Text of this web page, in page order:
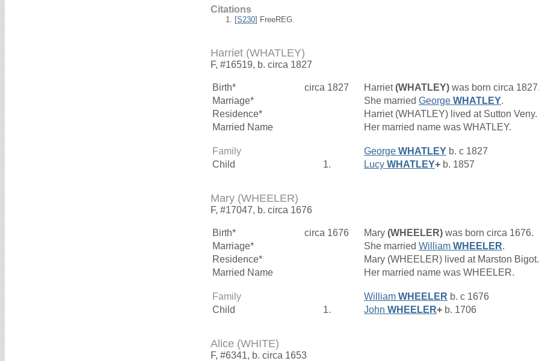
Citations
[S230] FreeREG.
Harriet (WHATLEY)
F, #16519, b. circa 1827
Birth* circa 1827 Harriet(WHATLEY) was born circa
Marriage*
She married George WHATLEY.
Residence*
Harriet (WHATLEY) lived at Sutton Veny.
Married Name
Her married name was WHATLEY.
Family George WHATLEY b. c 1827
Child
1. Lucy WHATLEY+ b. 1857
Mary (WHEELER)
F, #17047, b. circa 1676
Birth* circa 1676 Mary (WHEELER) was born circa 1676.
Marriage*
She married William WHEELER.
Residence*
Mary (WHEELER) lived at Marston
Married Name
Her married name was WHEELER.
Family William WHEELER b. c 1676
Child
1. John WHEELER+ b. 1706
Alice (WHITE)
F, #6341, b. circa 1653